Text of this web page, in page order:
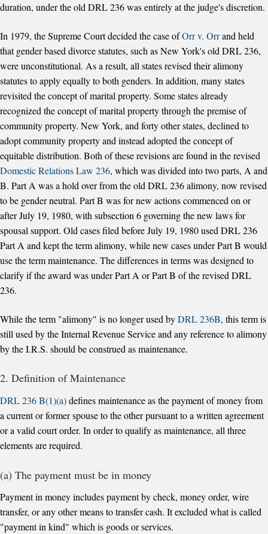
duration, under the old DRL 236 was entirely at the judge's discretion.
In 1979, the Supreme Court decided the case ofOrr v. Orrand held
that gender based divorce statutes, such as New York's old DRL 236,
were unconstitutional. As a result, all states revised their alimony
statutes to apply equally to both genders. In addition, many states
revisited the concept of marital property. Some states already
recognized the concept of marital property through the premise of
community property. New York, and forty other states, declined to
adopt community property and instead adopted the concept of
equitable distribution. Both of these revisions are found in the revised
Domestic Relations Law 236, which was divided into two parts, A and
B. Part A was a hold over from the old DRL 236 alimony, now revised
to be gender neutral. Part B was for new actions commenced on or
after July 19, 1980, with subsection 6 governing the new laws for
spousal support. Old cases filed before July 19, 1980 used DRL 236
Part A and kept the term alimony, while new cases under Part B would
use the term maintenance. The differences in terms was designed to
clarify if the award was under Part A or Part B of the revised DRL
236.
While the term "alimony" is no longer used byDRL 236B, this term is
still used by the Internal Revenue Service and any reference to alimony
by the I.R.S. should be construed as maintenance.
2. Definition of Maintenance
DRL 236 B(1)(a)defines maintenance as the payment of money from
a current or former spouse to the other pursuant to a written agreement
or a valid court order. In order to qualify as maintenance, all three
elements are required.
(a) The payment must be in money
Payment in money includes payment by check, money order, wire
transfer, or any other means to transfer cash. It excluded what is called
"payment in kind" which is goods or services.